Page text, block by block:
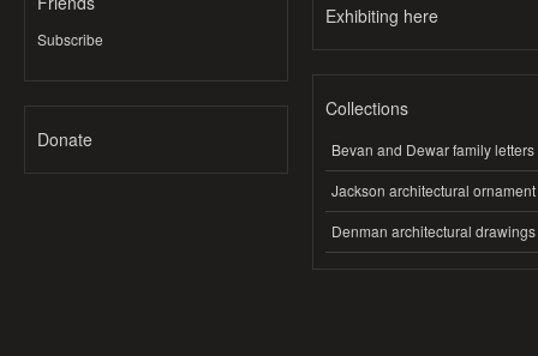
Subscribe
Donate
Exhibiting here
Collections
Bevan and Dewar family letters
Jackson architectural ornament
Denman architectural drawings